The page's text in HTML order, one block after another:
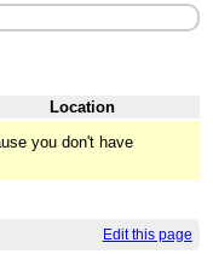
Location
you don't have
Edit this page